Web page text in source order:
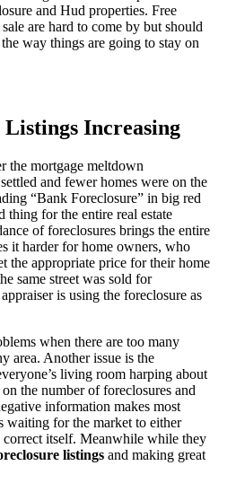
and Hud properties. Free
are hard to come by but should
way things are going to stay on
Increasing
the mortgage meltdown
and fewer homes were on the
“Bank Foreclosure” in big red
thing for the entire real estate
of foreclosures brings the entire
it harder for home owners, who
the appropriate price for their home
same street was sold for
is using the foreclosure as
when there are too many
area. Another issue is the
living room harping about
the number of foreclosures and
information makes most
waiting for the market to either
itself. Meanwhile while they
listings and making great